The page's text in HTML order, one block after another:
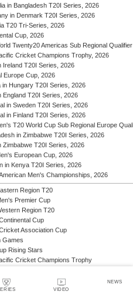
VIDEO
NEWS
in Bangladesh T20I Series, 2026
in Denmark T20I Series, 2026
T20 Tri-Series, 2026
Cup, 2026
Twenty20 Americas Sub Regional
Cricket Champions Trophy, 2026
Ireland T20I Series, 2026
Europe Cup, 2026
in Hungary T20I Series, 2026
England T20I Series, 2026
in Sweden T20I Series, 2026
in Finland T20I Series, 2026
T20 World Cup Sub Regional Europe
in Zimbabwe T20I Series, 2026
Zimbabwe T20I Series, 2026
European Cup, 2026
in Kenya T20I Series, 2026
Men's Championships, 2026
Region T20
Premier Cup
Region T20
Cup
Association Cup
Games
Rising Stars
Cricket Champions Trophy
Men's Cricket Competition
Men's Qualifier